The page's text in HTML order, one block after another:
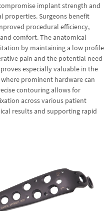
implant strength and
properties. Surgeons benefit
procedural efficiency,
comfort. The anatomical
by maintaining a low profile
pain and the potential need
especially valuable in the
prominent hardware can
contouring allows for
across various patient
results and supporting rapid